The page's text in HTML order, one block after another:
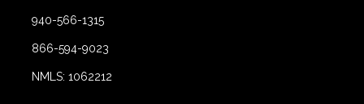
940-566-1315
866-594-9023
NMLS: 1062212